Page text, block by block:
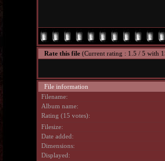
Rate this file (Current rating : 1.5 / 5 with
File information
Filename:
Album name:
Rating (15 votes):
Filesize:
Date added:
Dimensions:
Displayed: